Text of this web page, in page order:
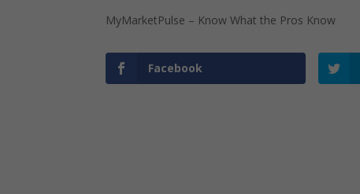
MyMarketPulse – Know What the Pros Know
Facebook